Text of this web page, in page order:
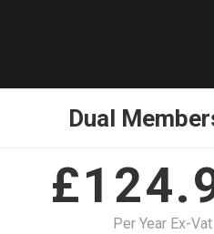
Dual
Per Year Ex-Vat